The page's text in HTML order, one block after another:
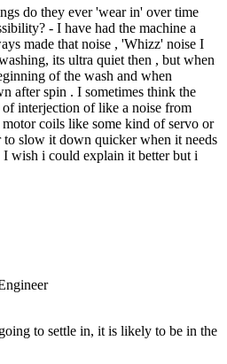
do they ever 'wear in' over time
- I have had the machine a
made that noise , 'Whizz' noise I
its ultra quiet then , but when
of the wash and when
after spin . I sometimes think the
interjection of like a noise from
coils like some kind of servo or
slow it down quicker when it needs
wish i could explain it better but i
to settle in, it is likely to be in the